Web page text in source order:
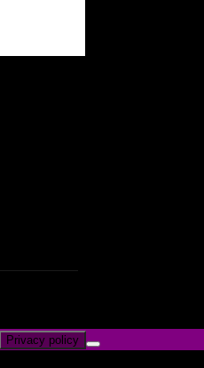
Privacy policy